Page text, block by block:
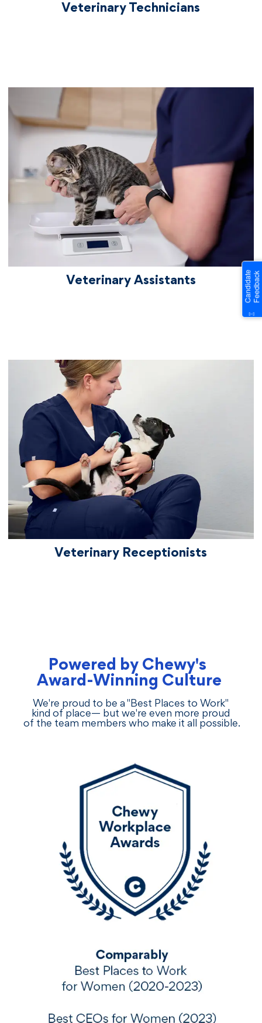
Veterinary Technicians
vetcareers veterinaryassistants
Veterinary Assistants
vetcareers veterinaryreceptionists
Veterinary Receptionists
Powered by Chewy's
Award-Winning Culture
We're proud to be a "Best Places to Work"
kind of place— but we're even more proud
of the team members who make it all possible.